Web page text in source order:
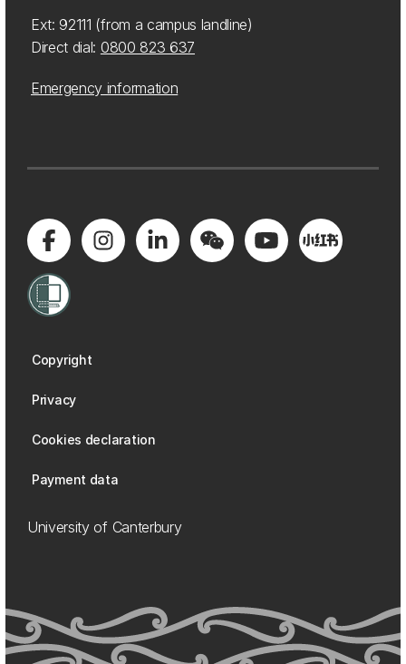
Ext: 92111 (from a campus landline)
Direct dial: 0800 823 637
Emergency information
Copyright
Privacy
Cookies declaration
Payment data
University of Canterbury